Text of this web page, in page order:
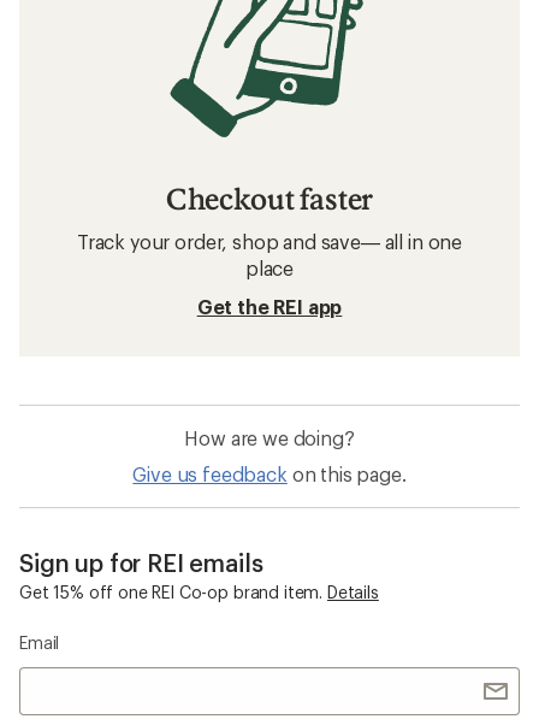
Checkout faster
Track your order, shop and save— all in one
place
Get the REI app
How are we doing?
Give us feedback on this page.
Sign up for REI emails
Get 15% off one REI Co-op brand item. Details
Email